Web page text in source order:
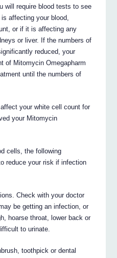
will require blood tests to see
affecting your blood,
or if it is affecting any
or liver. If the numbers of
reduced, your
of Mitomycin Omegapharm
until the numbers of
your white cell count for
your Mitomycin
cells, the following
reduce your risk if infection
Check with your doctor
be getting an infection, or
hoarse throat, lower back or
to urinate.
toothpick or dental